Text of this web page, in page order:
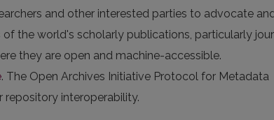
and other interested parties to advocate
the world's scholarly publications, particularly
they are open and machine-accessible.
. The Open Archives Initiative Protocol for Metadata
repository interoperability.